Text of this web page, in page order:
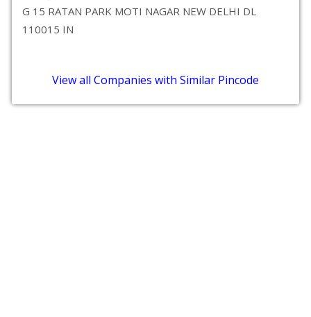
G 15 RATAN PARK MOTI NAGAR NEW DELHI DL
110015 IN
View all Companies with Similar Pincode